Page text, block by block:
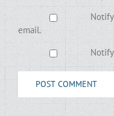
email.